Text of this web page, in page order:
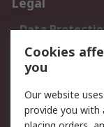
Data
Privacy Policy
Terms and
About RS
Cookies
you
Our website
provide you with